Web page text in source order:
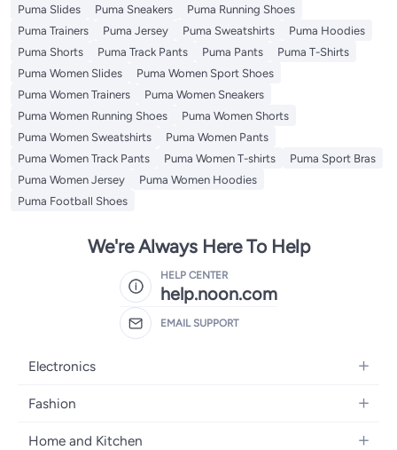
Puma Slides
Puma Sneakers
Puma Running Shoes
Puma Trainers
Puma Jersey Puma Sweatshirts
Puma Hoodies
Puma Shorts
Puma Track Pants Puma Pants
Puma T-Shirts
Puma Women Slides
Puma Women Sport Shoes
Puma Women Trainers
Puma Women Sneakers
Puma Women Running Shoes
Puma Women Shorts
Puma Women Sweatshirts
Puma Women Pants
Puma Women Track Pants
Puma Women T-shirts
Puma Sport Bras
Puma Women Jersey
Puma Women Hoodies
Puma Football Shoes
We're Always Here To Help
HELP CENTER
help.noon.com
EMAIL SUPPORT
Electronics
Mobiles
Fashion
Women's Fashion
Home and Kitchen